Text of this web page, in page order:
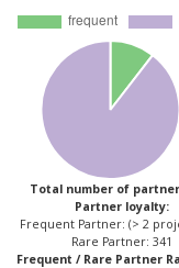
Total number of
Partner loyalty:
Frequent Partner: (> 2
Rare Partner: 341
Frequent / Rare Partner